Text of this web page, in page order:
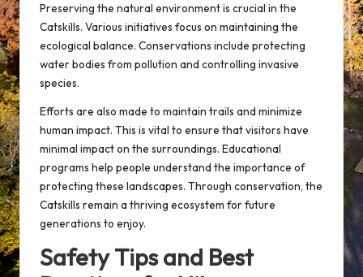
Preserving the natural environment is crucial in the
Catskills. Various initiatives focus on maintaining the
ecological balance. Conservations include protecting
water bodies from pollution and controlling invasive
species.
Efforts are also made to maintain trails and minimize
human impact. This is vital to ensure that visitors have
minimal impact on the surroundings. Educational
programs help people understand the importance of
protecting these landscapes. Through conservation, the
Catskills remain a thriving ecosystem for future
generations to enjoy.
Safety Tips and Best